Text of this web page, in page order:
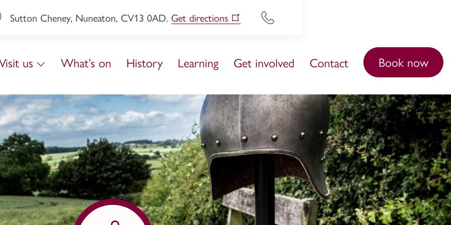
Sutton Cheney, Nuneaton, CV13 0AD. Get directions
us What’s on History Learning Get involved Contact Book now